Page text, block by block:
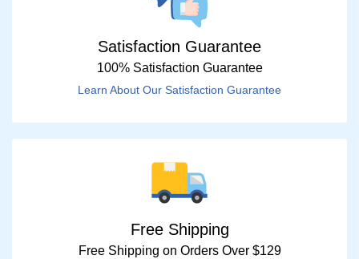
Satisfaction Guarantee
100% Satisfaction Guarantee
Learn About Our Satisfaction Guarantee
Free Shipping
Free Shipping on Orders Over $129